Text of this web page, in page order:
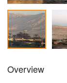
Overview